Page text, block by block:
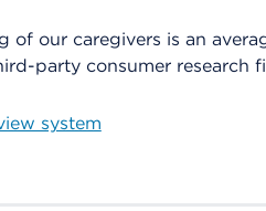
of our caregivers is an
party consumer research
system